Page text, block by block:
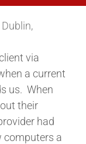
via
a current
us. When
their
had
computers a